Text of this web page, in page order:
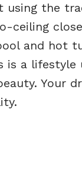
using the
ceiling
and hot
is a
Your